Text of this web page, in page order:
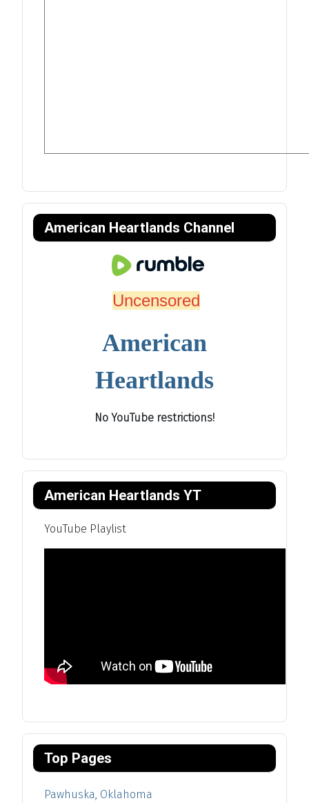
American Heartlands Channel
Uncensored
American
Heartlands
No YouTube restrictions!
American Heartlands YT
YouTube Playlist
Top Pages
Pawhuska, Oklahoma